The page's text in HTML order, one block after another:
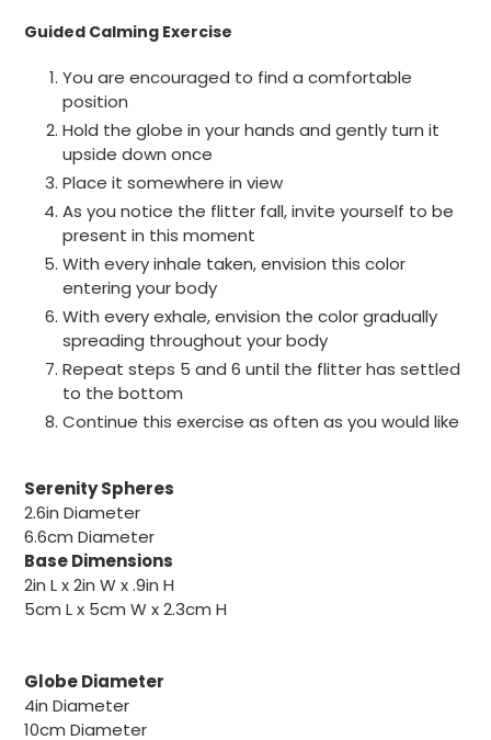
Guided Calming Exercise
You are encouraged to find a comfortable
position
Hold the globe in your hands and gently turn it
upside down once
Place it somewhere in view
As you notice the flitter fall, invite yourself to be
present in this moment
With every inhale taken, envision this color
entering your body
With every exhale, envision the color gradually
spreading throughout your body
Repeat steps 5 and 6 until the flitter has settled
to the bottom
Continue this exercise as often as you would like
Serenity Spheres
2.6in Diameter
6.6cm Diameter
Base Dimensions
2in L x 2in W x .9in H
5cm L x 5cm W x 2.3cm H
Globe Diameter
4in Diameter
10cm Diameter